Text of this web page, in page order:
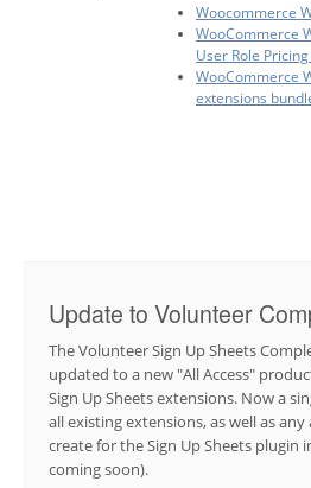
Woocommerce
WooCommerce
User Role
WooCommerce
extensions
Update to Volunteer
The Volunteer Sign Up Sheets
updated to a new "All Access"
Sign Up Sheets extensions. Now a
all existing extensions, as well as
create for the Sign Up Sheets plugin
coming soon).